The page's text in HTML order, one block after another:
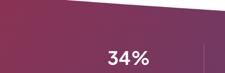
34%